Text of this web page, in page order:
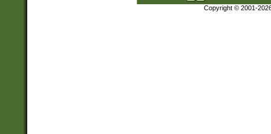
Copyright © 2001-